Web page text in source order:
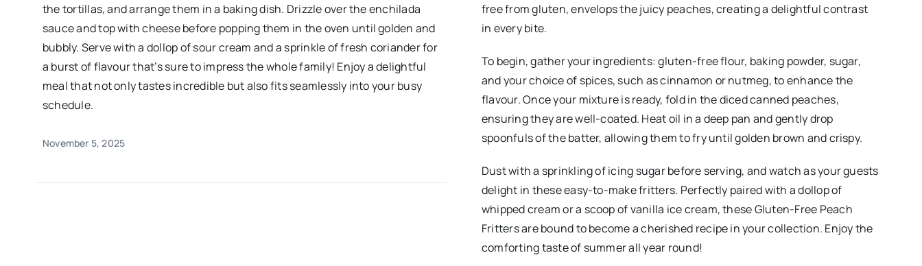
the tortillas, and arrange them in a baking dish. Drizzle over the enchilada
sauce and top with cheese before popping them in the oven until golden and
bubbly. Serve with a dollop of sour cream and a sprinkle of fresh coriander for
a burst of flavour that’s sure to impress the whole family! Enjoy a delightful
meal that not only tastes incredible but also fits seamlessly into your busy
schedule.
November 5, 2025
free from gluten, envelops the juicy peaches, creating a delightful contrast
in every bite.
To begin, gather your ingredients: gluten-free flour, baking powder, sugar,
and your choice of spices, such as cinnamon or nutmeg, to enhance the
flavour. Once your mixture is ready, fold in the diced canned peaches,
ensuring they are well-coated. Heat oil in a deep pan and gently drop
spoonfuls of the batter, allowing them to fry until golden brown and crispy.
Dust with a sprinkling of icing sugar before serving, and watch as your guests
delight in these easy-to-make fritters. Perfectly paired with a dollop of
whipped cream or a scoop of vanilla ice cream, these Gluten-Free Peach
Fritters are bound to become a cherished recipe in your collection. Enjoy the
comforting taste of summer all year round!